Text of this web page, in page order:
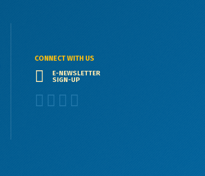
CONNECT WITH US
E-NEWSLETTER
SIGN-UP